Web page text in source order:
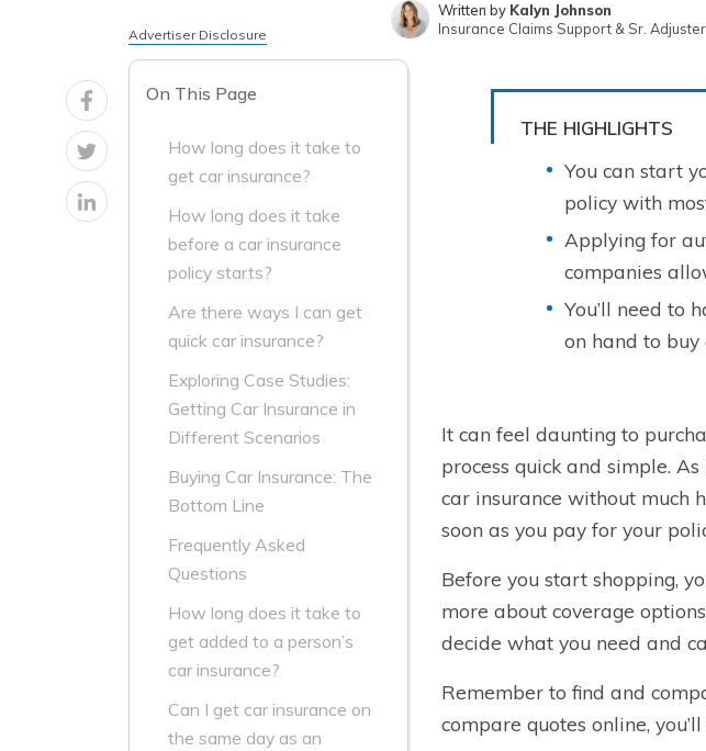
Written by Kalyn Johnson
Insurance Claims Support & Sr. Adjuster
Advertiser Disclosure
On This Page
How long does it take to
get car insurance?
How long does it take
before a car insurance
policy starts?
Are there ways I can get
quick car insurance?
Exploring Case Studies:
Getting Car Insurance in
Different Scenarios
Buying Car Insurance: The
Bottom Line
Frequently Asked
Questions
How long does it take to
get added to a person’s
car insurance?
Can I get car insurance on
the same day as an
THE HIGHLIGHTS
You can start
policy with
Applying for
companies
You’ll need to
on hand to buy
It can feel daunting to
process quick and simple.
car insurance without much
soon as you pay for your
Before you start shopping,
more about coverage
decide what you need and
Remember to find and
compare quotes online,